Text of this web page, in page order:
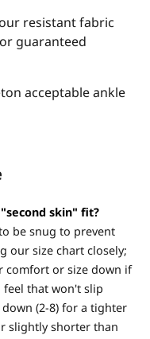
resistant fabric
guaranteed
acceptable ankle
skin" fit?
be snug to prevent
our size chart closely;
comfort or size down if
feel that won't slip
(2-8) for a tighter
slightly shorter than